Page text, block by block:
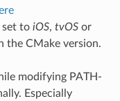
to iOS, tvOSor
the CMake version.
modifying PATH-
Especially